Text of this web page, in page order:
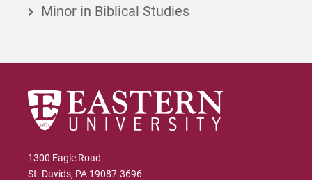
Minor in Biblical Studies
1300 Eagle Road
St. Davids, PA 19087-3696